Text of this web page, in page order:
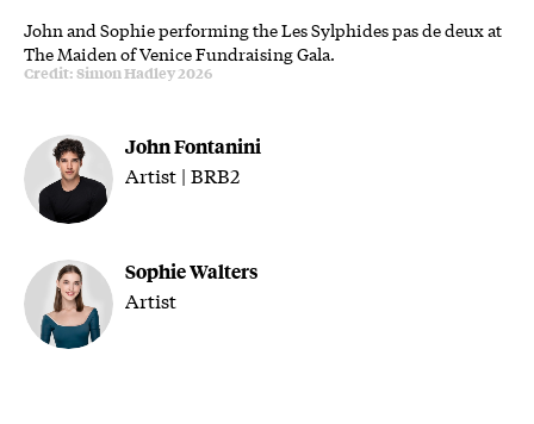
John and Sophie performing the Les Sylphides pas de deux at
The Maiden of Venice Fundraising Gala.
Credit: Simon Hadley 2026
John Fontanini
Artist | BRB2
Sophie Walters
Artist